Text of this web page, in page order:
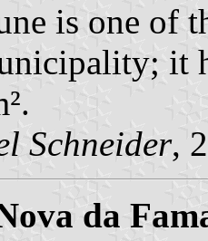
is one of
it
Schneider,
da